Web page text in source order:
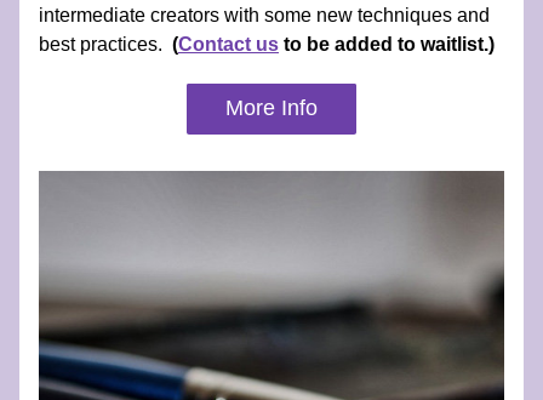
intermediate creators with some new techniques and
best practices. (Contact us to be added to waitlist.)
More Info